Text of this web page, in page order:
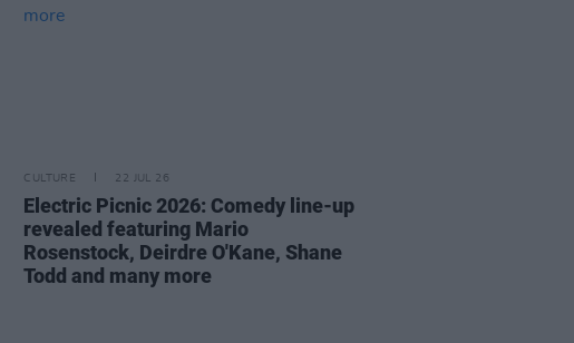
CULTURE 22 JUL 26
Electric Picnic 2026: Comedy line-up
revealed featuring Mario
Rosenstock, Deirdre O'Kane, Shane
Todd and many more